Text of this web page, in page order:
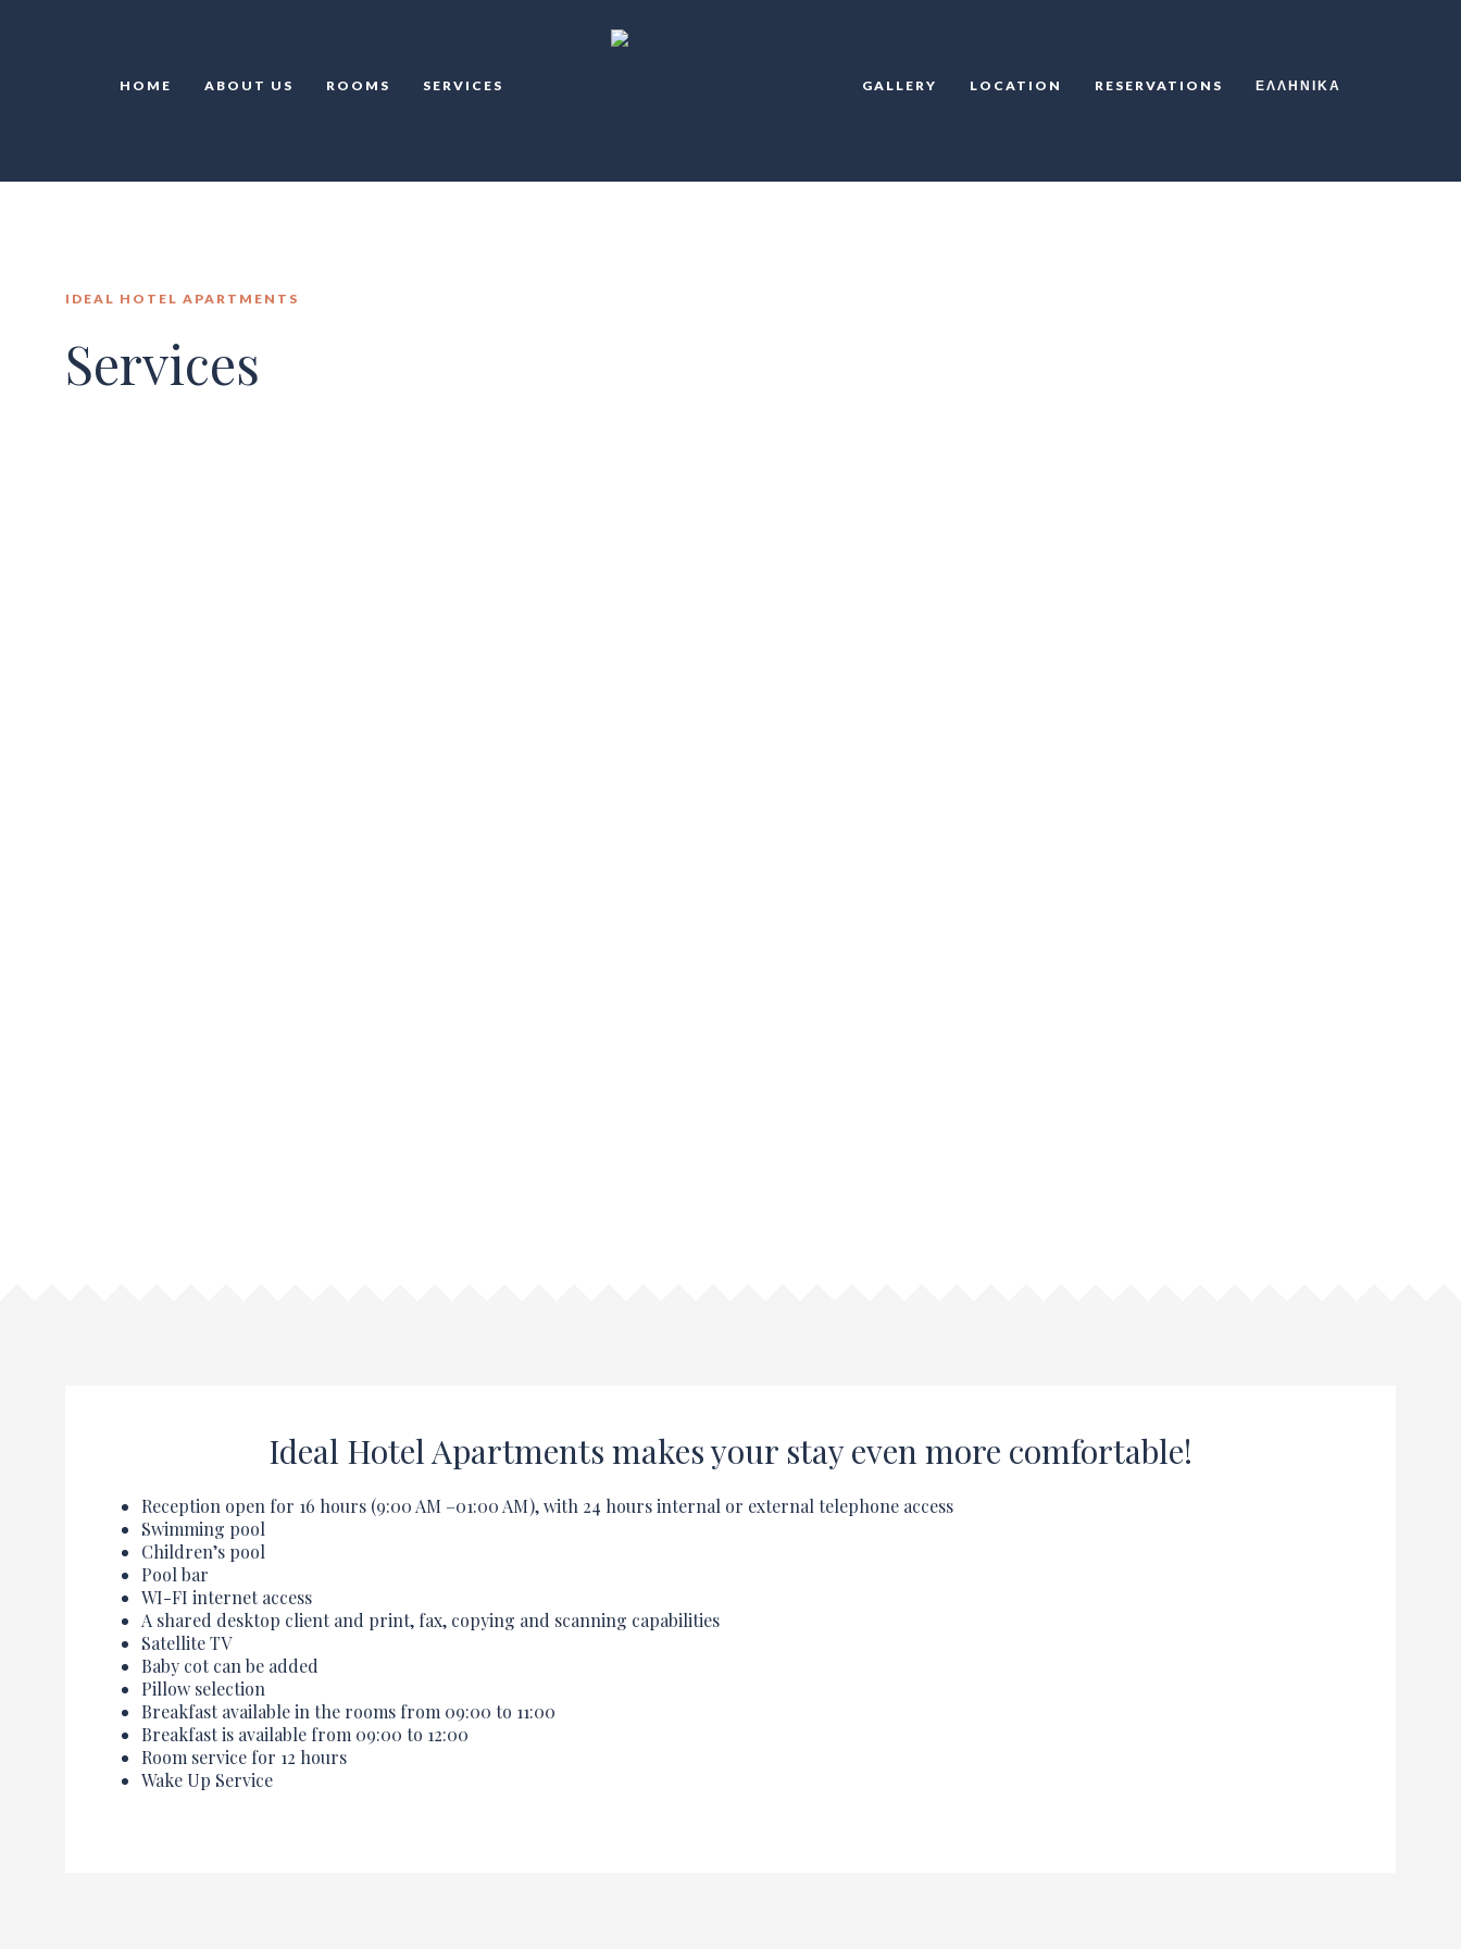
HOME ABOUT US ROOMS SERVICES GALLERY LOCATION RESERVATIONS ΕΛΛΗΝΙΚΆ
IDEAL HOTEL APARTMENTS
Services
Ideal Hotel Apartments makes your stay even more comfortable!
Reception open for 16 hours (9:00 AM –01:00 AM), with 24 hours internal or external telephone access
Swimming pool
Children’s pool
Pool bar
WI-FI internet access
A shared desktop client and print, fax, copying and scanning capabilities
Satellite TV
Baby cot can be added
Pillow selection
Breakfast available in the rooms from 09:00 to 11:00
Breakfast is available from 09:00 to 12:00
Room service for 12 hours
Wake Up Service